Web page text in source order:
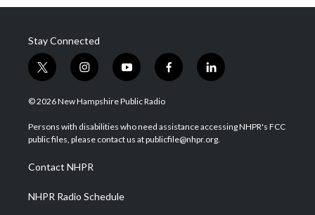
Stay Connected
t
w
i
t
e
i
n
s
a
g
a
m
y
o
u
u
b
f
a
b
o
l
i
e
d
© 2026 New Hampshire Public Radio
Persons with disabilities who need assistance accessing NHPR's FCC
public files, please contact us at publicfile@nhpr.org.
Contact NHPR
NHPR Radio Schedule